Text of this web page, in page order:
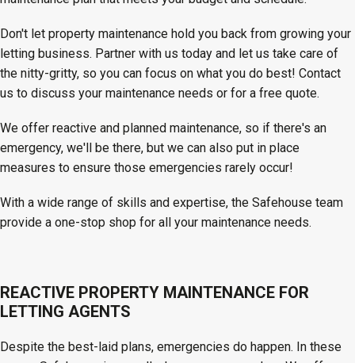
Don't let property maintenance hold you back from growing your
letting business. Partner with us today and let us take care of
the nitty-gritty, so you can focus on what you do best! Contact
us to discuss your maintenance needs or for a free quote.
We offer reactive and planned maintenance, so if there's an
emergency, we'll be there, but we can also put in place
measures to ensure those emergencies rarely occur!
With a wide range of skills and expertise, the Safehouse team
provide a one-stop shop for all your maintenance needs.
REACTIVE PROPERTY MAINTENANCE FOR
LETTING AGENTS
Despite the best-laid plans, emergencies do happen. In these